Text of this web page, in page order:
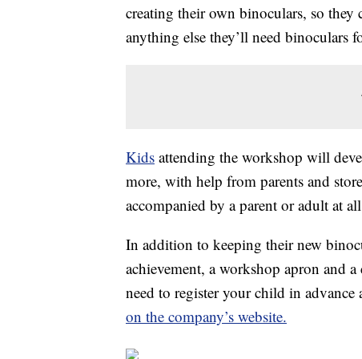
creating their own binoculars, so
anything else they’ll need binoculars
Kids attending the workshop will
more, with help from parents and
accompanied by a parent or adult at
In addition to keeping their new
achievement, a workshop apron and
need to register your child in advance
on the company’s website.